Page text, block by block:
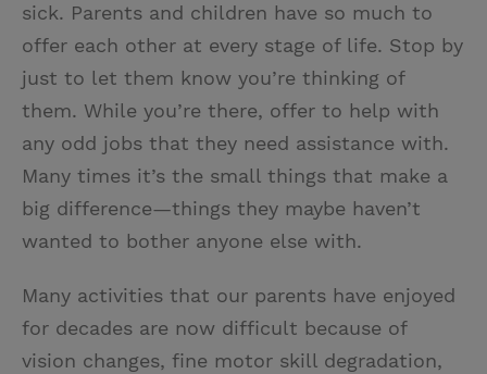
sick. Parents and children have so much to
offer each other at every stage of life. Stop by
just to let them know you’re thinking of
them. While you’re there, offer to help with
any odd jobs that they need assistance with.
Many times it’s the small things that make a
big difference—things they maybe haven’t
wanted to bother anyone else with.
Many activities that our parents have enjoyed
for decades are now difficult because of
vision changes, fine motor skill degradation,